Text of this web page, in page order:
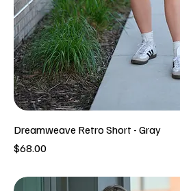
Dreamweave Retro Short - Gray
Price
$68.00